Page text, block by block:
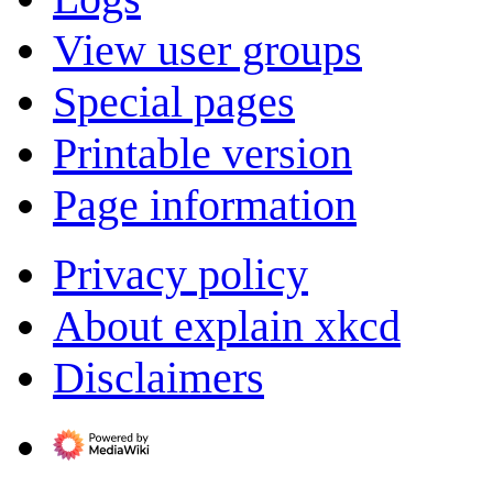
View user groups
Special pages
Printable version
Page information
Privacy policy
About explain xkcd
Disclaimers